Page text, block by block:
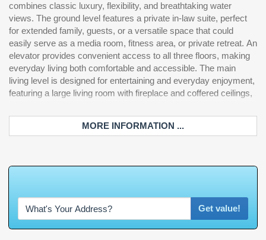
combines classic luxury, flexibility, and breathtaking water
views. The ground level features a private in-law suite, perfect
for extended family, guests, or a versatile space that could
easily serve as a media room, fitness area, or private retreat. An
elevator provides convenient access to all three floors, making
everyday living both comfortable and accessible. The main
living level is designed for entertaining and everyday enjoyment,
featuring a large living room with fireplace and coffered ceilings,
upper level, you’ll find three additional bedrooms, including the
impressive primary suite complete with a spa-like bath featuring
double vanities, a soaking tub, and a walk-in shower. This home
also offers abundant storage throughout, including a large
storage/workshop area beneath the deck, perfect for tools,
gardening equipment, hobbies, or additional workspace. Energy-
efficient solar panels with Tesla battery storage provide modern
sustainability and added peace of mind. Located in the resort-
water features throughout the neighborhood. Ideally situated in
Carolina Forest, this home is just minutes from shopping, dining,
golf courses, and the beautiful beaches of Myrtle Beach. This
exceptional property offers the perfect blend of luxury living,
flexible space, and an unbeatable location, a rare opportunity in
MORE INFORMATION ...
Get value!